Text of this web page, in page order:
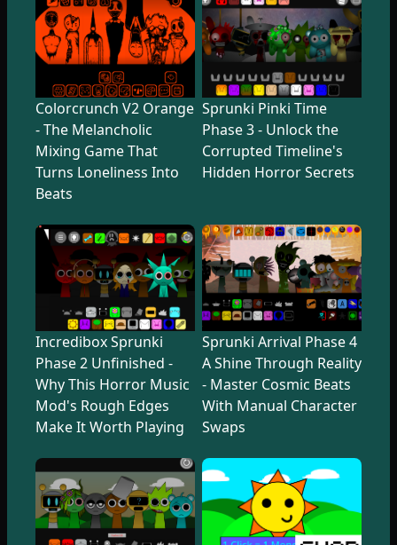
Colorcrunch V2 Orange
- The Melancholic
Mixing Game That
Turns Loneliness Into
Beats
Sprunki Pinki Time
Phase 3 - Unlock the
Corrupted Timeline's
Hidden Horror Secrets
Incredibox Sprunki
Phase 2 Unfinished -
Why This Horror Music
Mod's Rough Edges
Make It Worth Playing
Sprunki Arrival Phase 4
A Shine Through Reality
- Master Cosmic Beats
With Manual Character
Swaps